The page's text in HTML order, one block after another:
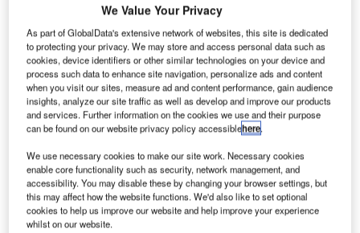
analytics solutions.
The transaction will expand ADB SAFEGATE’s expertise
and accelerate its transformation into a Total Airport
Management (TAM) solution provider.
With air traffic doubling every 15 years*, ADB SAFEGATE
provides support to airports to use existing infrastructure
more efficiently through adding essential capacity and
focusing operations on the passenger experience. A key
pillar is advanced analytics which applies artificial
intelligence technologies to an airport’s existing data, as
We Value Your Privacy
As part of GlobalData's extensive network of websites, this site is dedicated
to protecting your privacy. We may store and access personal data such as
cookies, device identifiers or other similar technologies on your device and
process such data to enhance site navigation, personalize ads and content
when you visit our sites, measure ad and content performance, gain audience
insights, analyze our site traffic as well as develop and improve our products
and services. Further information on the cookies we use and their purpose
can be found on our website privacy policy accessiblehere.
We use necessary cookies to make our site work. Necessary cookies
enable core functionality such as security, network management, and
accessibility. You may disable these by changing your browser settings, but
this may affect how the website functions. We'd also like to set optional
cookies to help us improve our website and help improve your experience
whilst on our website.